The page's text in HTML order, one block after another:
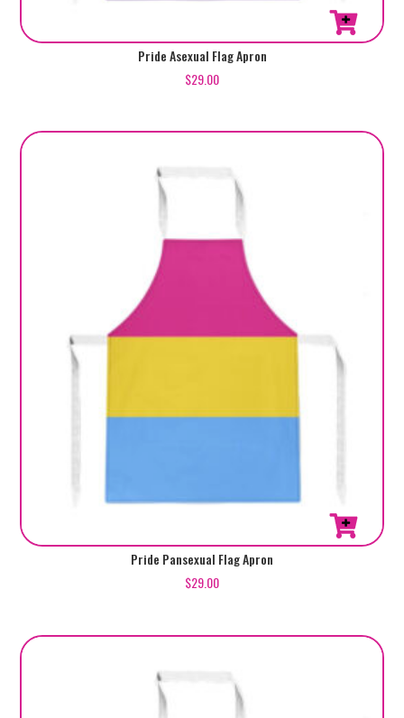
Pride Asexual Flag Apron
$29.00
Pride Pansexual Flag Apron
$29.00